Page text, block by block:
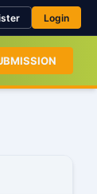
Login